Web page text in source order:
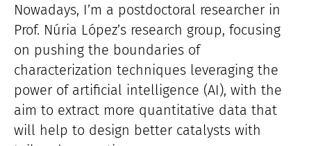
Nowadays, I’m a postdoctoral researcher in
Prof. Núria López’s research group, focusing
on pushing the boundaries of
characterization techniques leveraging the
power of artificial intelligence (AI), with the
aim to extract more quantitative data that
will help to design better catalysts with